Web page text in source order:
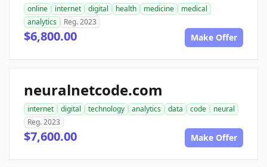
online internet digital health medicine
medical
analytics
Reg. 2023
$6,800.00 Make Offer
neuralnetcode.com
internet digital technology analytics data code
neural
Reg. 2023
$7,600.00 Make Offer